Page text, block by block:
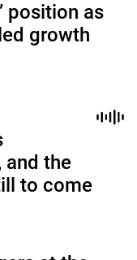
position as
growth
and the
to come